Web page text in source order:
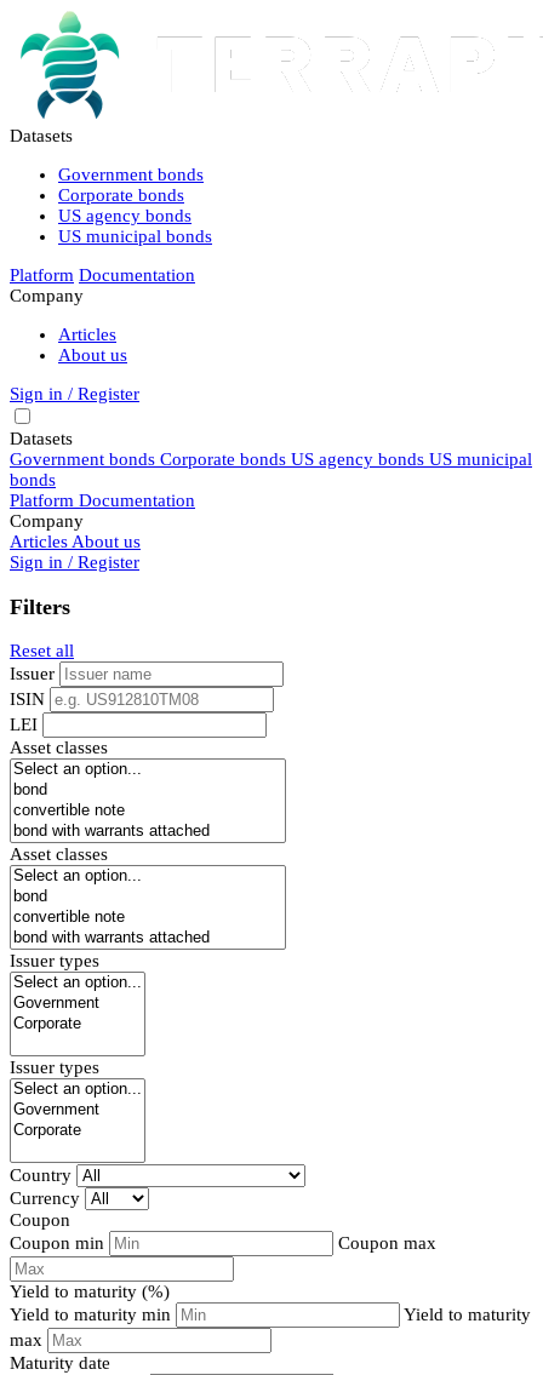
Datasets
Government bonds
Corporate bonds
US agency bonds
US municipal bonds
Platform Documentation
Company
Articles
About us
Sign in / Register
Datasets
Government bonds Corporate bonds US agency bonds US municipal
bonds
Platform Documentation
Company
Articles About us
Sign in / Register
Filters
Reset all
Issuer
ISIN
LEI
Asset classes
Asset classes
Issuer types
Issuer types
Country
Currency
Coupon
Coupon min
Coupon max
Yield to maturity (%)
Yield to maturity min
Yield to maturity
max
Maturity date